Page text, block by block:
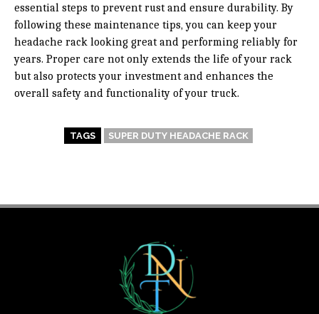
essential steps to prevent rust and ensure durability. By
following these maintenance tips, you can keep your
headache rack looking great and performing reliably for
years. Proper care not only extends the life of your rack
but also protects your investment and enhances the
overall safety and functionality of your truck.
TAGS SUPER DUTY HEADACHE RACK